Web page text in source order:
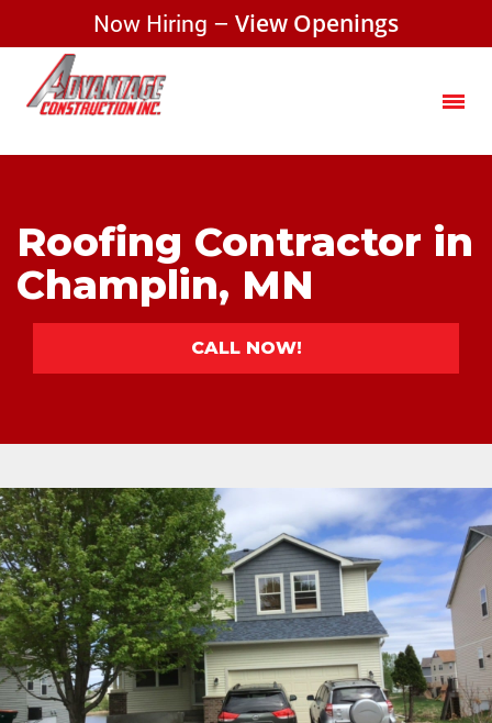
Now Hiring – View Openings
Roofing Contractor in
Champlin, MN
CALL NOW!